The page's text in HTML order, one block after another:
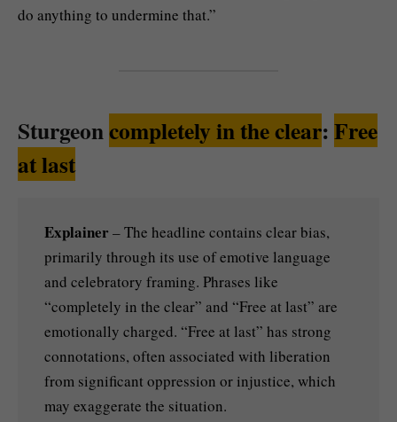
do anything to undermine that.”
Sturgeoncompletely in the clear:Free
at last
Explainer– The headline contains clear bias,
primarily through its use of emotive language
and celebratory framing. Phrases like
“completely in the clear” and “Free at last” are
emotionally charged. “Free at last” has strong
connotations, often associated with liberation
from significant oppression or injustice, which
may exaggerate the situation.